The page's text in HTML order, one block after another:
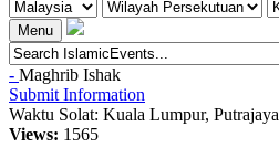
Menu
- Maghrib Ishak
Submit Information
Waktu Solat: Kuala Lumpur, Putrajaya
Views: 1565